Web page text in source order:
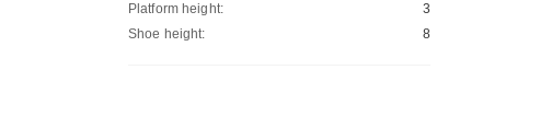
Platform height:
3
Shoe height:
8